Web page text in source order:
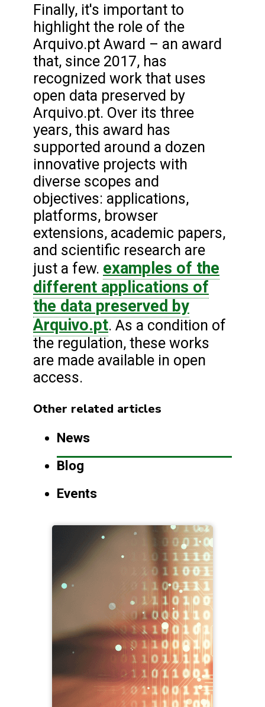
Finally, it's important to
highlight the role of the
Arquivo.pt Award – an award
that, since 2017, has
recognized work that uses
open data preserved by
Arquivo.pt. Over its three
years, this award has
supported around a dozen
innovative projects with
diverse scopes and
objectives: applications,
platforms, browser
extensions, academic papers,
and scientific research are
just a few. examples of the
different applications of
the data preserved by
Arquivo.pt. As a condition of
the regulation, these works
are made available in open
access.
Other related articles
News
Blog
Events